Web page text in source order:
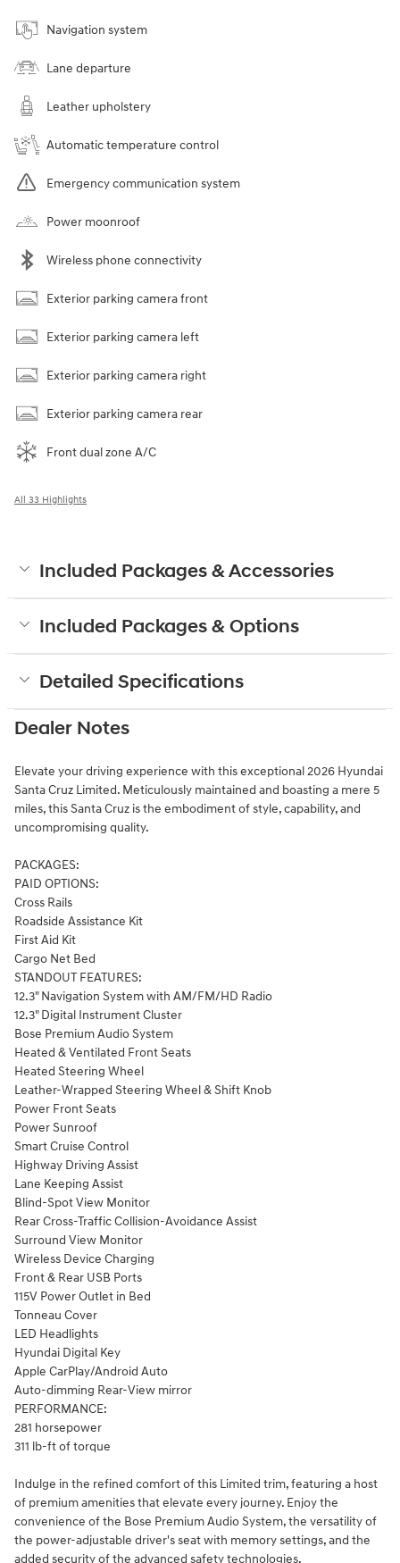
Navigation system
Lane departure
Leather upholstery
Automatic temperature control
Emergency communication system
Power moonroof
Wireless phone connectivity
Exterior parking camera front
Exterior parking camera left
Exterior parking camera right
Exterior parking camera rear
Front dual zone A/C
All 33 Highlights
Included Packages & Accessories
Included Packages & Options
Detailed Specifications
Dealer Notes
Elevate your driving experience with this exceptional 2026 Hyundai
Santa Cruz Limited. Meticulously maintained and boasting a mere 5
miles, this Santa Cruz is the embodiment of style, capability, and
uncompromising quality.
PACKAGES:
PAID OPTIONS:
Cross Rails
Roadside Assistance Kit
First Aid Kit
Cargo Net Bed
STANDOUT FEATURES:
12.3" Navigation System with AM/FM/HD Radio
12.3" Digital Instrument Cluster
Bose Premium Audio System
Heated & Ventilated Front Seats
Heated Steering Wheel
Leather-Wrapped Steering Wheel & Shift Knob
Power Front Seats
Power Sunroof
Smart Cruise Control
Highway Driving Assist
Lane Keeping Assist
Blind-Spot View Monitor
Rear Cross-Traffic Collision-Avoidance Assist
Surround View Monitor
Wireless Device Charging
Front & Rear USB Ports
115V Power Outlet in Bed
Tonneau Cover
LED Headlights
Hyundai Digital Key
Apple CarPlay/Android Auto
Auto-dimming Rear-View mirror
PERFORMANCE:
281 horsepower
311 lb-ft of torque
Indulge in the refined comfort of this Limited trim, featuring a host
of premium amenities that elevate every journey. Enjoy the
convenience of the Bose Premium Audio System, the versatility of
the power-adjustable driver's seat with memory settings, and the
added security of the advanced safety technologies.